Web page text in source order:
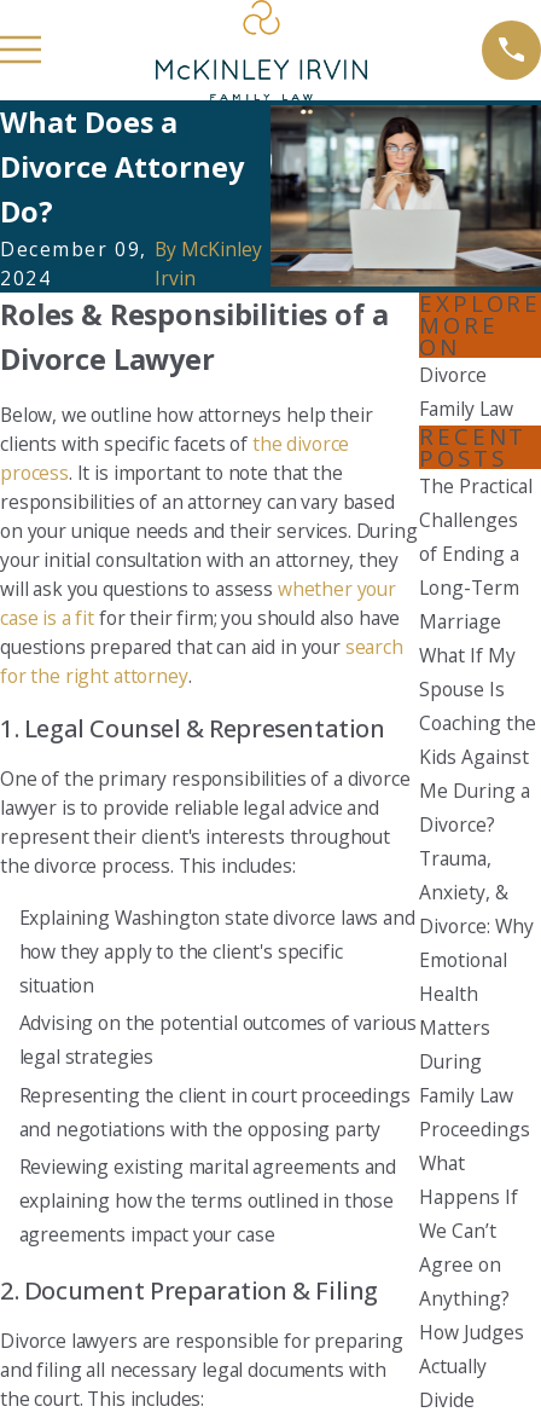
What Does a
Divorce Attorney
Do?
December 09,
2024
By McKinley
Irvin
Roles & Responsibilities of a
Divorce Lawyer
Below, we outline how attorneys help their
clients with specific facets ofthe divorce
process. It is important to note that the
responsibilities of an attorney can vary based
on your unique needs and their services. During
your initial consultation with an attorney, they
will ask you questions to assess whether your
case is a fitfor their firm; you should also have
questions prepared that can aid in yoursearch
for the right attorney.
1. Legal Counsel & Representation
One of the primary responsibilities of a divorce
lawyer is to provide reliable legal advice and
represent their client's interests throughout
the divorce process. This includes:
Explaining Washington state divorce laws and
how they apply to the client's specific
situation
Advising on the potential outcomes of various
legal strategies
Representing the client in court proceedings
and negotiations with the opposing party
Reviewing existing marital agreements and
explaining how the terms outlined in those
agreements impact your case
2. Document Preparation & Filing
Divorce lawyers are responsible for preparing
and filing all necessary legal documents with
the court. This includes:
EXPLORE
MORE
ON
Divorce
Family Law
RECENT
POSTS
The Practical
Challenges
of Ending a
Long-Term
Marriage
What If My
Spouse Is
Coaching the
Kids Against
Me During a
Divorce?
Trauma,
Anxiety, &
Divorce: Why
Emotional
Health
Matters
During
Family Law
Proceedings
What
Happens If
We Can’t
Agree on
Anything?
How Judges
Actually
Divide